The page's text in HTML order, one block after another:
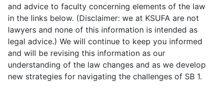
and advice to faculty concerning elements of the law
in the links below. (Disclaimer: we at KSUFA are not
lawyers and none of this information is intended as
legal advice.) We will continue to keep you informed
and will be revising this information as our
understanding of the law changes and as we develop
new strategies for navigating the challenges of SB 1.